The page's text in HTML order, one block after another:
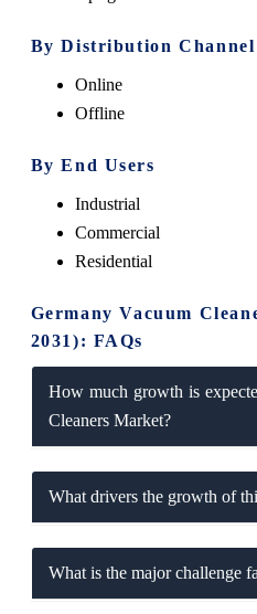
By Distribution Channel
Online
Offline
By End Users
Industrial
Commercial
Residential
Germany Vacuum
2031): FAQs
How much growth is
Cleaners Market?
What drivers the growth of
What is the major challenge